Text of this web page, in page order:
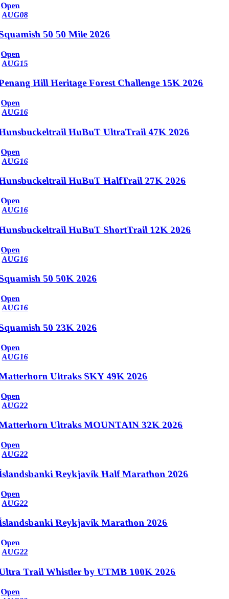
Open
AUG08
50 50 Mile 2026
Open
AUG15
Hill Heritage Forest Challenge 15K 2026
Open
AUG16
HuBuT UltraTrail 47K 2026
Open
AUG16
HuBuT HalfTrail 27K 2026
Open
AUG16
HuBuT ShortTrail 12K 2026
Open
AUG16
50 50K 2026
Open
AUG16
50 23K 2026
Open
AUG16
Ultraks SKY 49K 2026
Open
AUG22
Ultraks MOUNTAIN 32K 2026
Open
AUG22
Reykjavík Half Marathon 2026
Open
AUG22
Reykjavík Marathon 2026
Open
AUG22
Trail Whistler by UTMB 100K 2026
Open